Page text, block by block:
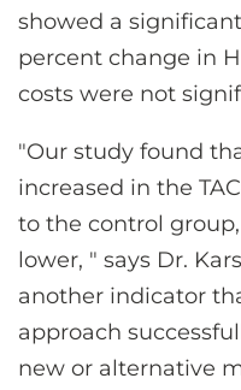
showed a
percent change in
costs were not
"Our study found
increased in the
to the control
lower, " says Dr.
another indicator
approach
new or alternative